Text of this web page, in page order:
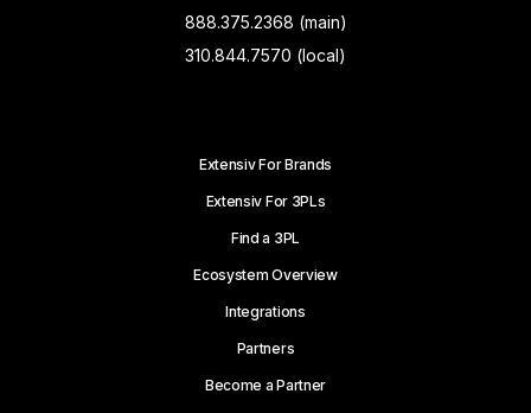
888.375.2368 (main)
310.844.7570 (local)
Extensiv For Brands
Extensiv For 3PLs
Find a 3PL
Ecosystem Overview
Integrations
Partners
Become a Partner